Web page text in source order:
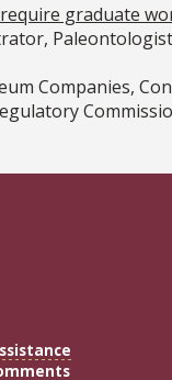
graduate
Companies,